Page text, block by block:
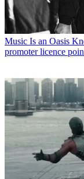
Music Is an Oasis
promoter licence